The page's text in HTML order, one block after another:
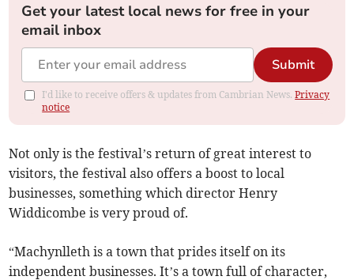
Get your latest local news for free in your
email inbox
Submit
I'd like to receive offers & updates from Cambrian News.Privacy
notice
Not only is the festival’s return of great interest to
visitors, the festival also offers a boost to local
businesses, something which director Henry
Widdicombe is very proud of.
“Machynlleth is a town that prides itself on its
independent businesses. It’s a town full of character,